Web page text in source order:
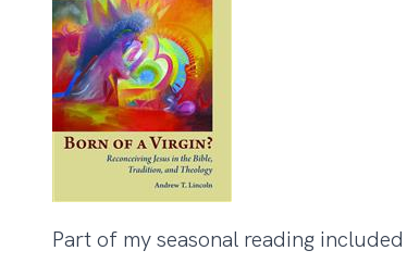
Part of my seasonal reading